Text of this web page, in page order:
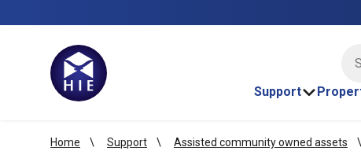
Support
Home Support Assisted community owned assets